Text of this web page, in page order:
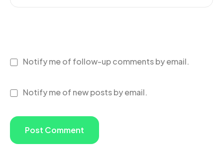
Notify me of follow-up comments by email.
Notify me of new posts by email.